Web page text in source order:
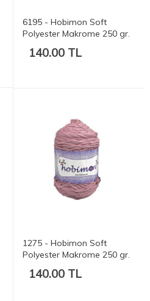
6195 - Hobimon Soft
Polyester Makrome 250 gr.
140.00 TL
1275 - Hobimon Soft
Polyester Makrome 250 gr.
140.00 TL